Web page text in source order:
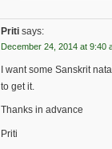
Priti says:
December 24, 2014 at 9:40
I want some Sanskrit
to get it.
Thanks in advance
Priti